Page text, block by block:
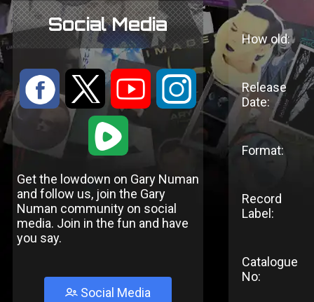
Social Media
: 9 < ;
1
Get the lowdown on Gary Numan
and follow us, join the Gary
Numan community on social
media. Join in the fun and have
you say.
Social Media
How old:
Release
Date:
Format:
Record
Label:
Catalogue
No: